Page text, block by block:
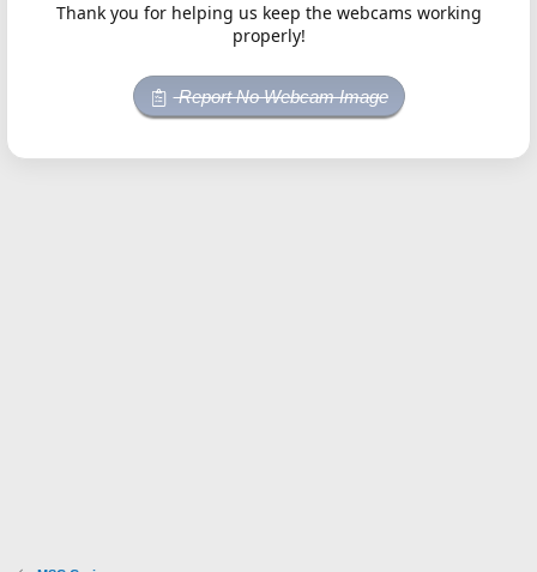
Thank you for helping us keep the webcams working
properly!
Report No Webcam Image